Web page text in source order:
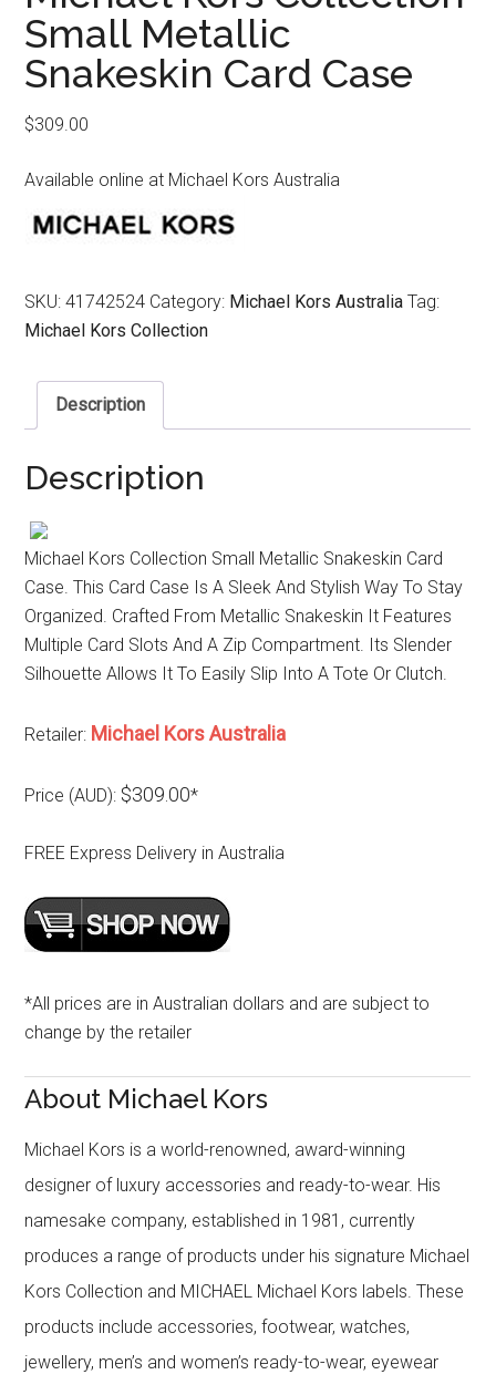
Small Metallic
Snakeskin Card Case
$309.00
Available online at Michael Kors Australia
SKU:41742524 Category: Michael Kors Australia Tag:
Michael Kors Collection
Description
Description
Michael Kors Collection Small Metallic Snakeskin Card
Case. This Card Case Is A Sleek And Stylish Way To Stay
Organized. Crafted From Metallic Snakeskin It Features
Multiple Card Slots And A Zip Compartment. Its Slender
Silhouette Allows It To Easily Slip Into A Tote Or Clutch.
Retailer: Michael Kors Australia
Price (AUD): $309.00*
FREE Express Delivery in Australia
*All prices are in Australian dollars and are subject to
change by the retailer
About Michael Kors
Michael Kors is a world-renowned, award-winning
designer of luxury accessories and ready-to-wear. His
namesake company, established in 1981, currently
produces a range of products under his signature Michael
Kors Collection and MICHAEL Michael Kors labels. These
products include accessories, footwear, watches,
jewellery, men’s and women’s ready-to-wear, eyewear